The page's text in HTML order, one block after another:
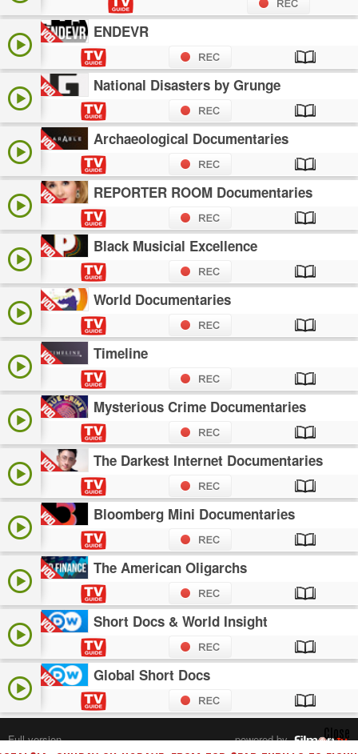
ENDEVR
National Disasters by Grunge
Archaeological Documentaries
REPORTER ROOM Documentaries
Black Musicial Excellence
World Documentaries
Timeline
Mysterious Crime Documentaries
The Darkest Internet Documentaries
Bloomberg Mini Documentaries
The American Oligarchs
Short Docs & World Insight
Global Short Docs
Close
Full version
powered by